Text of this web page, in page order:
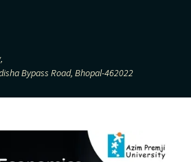
Bypass Road, Bhopal-462022